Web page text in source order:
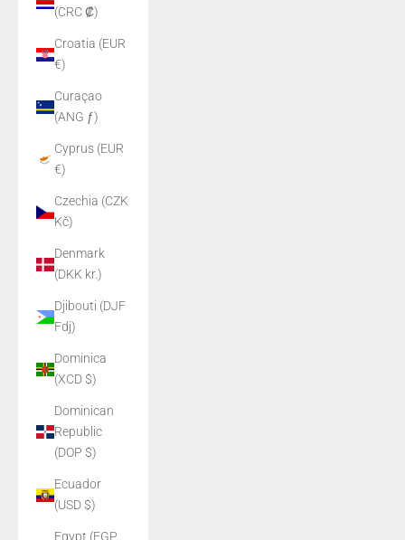
(CRC ₡)
Croatia (EUR
€)
Curaçao
(ANG ƒ)
Cyprus (EUR
€)
Czechia (CZK
Kč)
Denmark
(DKK kr.)
Djibouti (DJF
Fdj)
Dominica
(XCD $)
Dominican
Republic
(DOP $)
Ecuador
(USD $)
Egypt (EGP